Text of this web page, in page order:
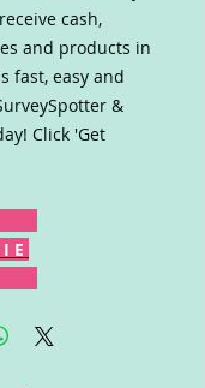
cash,
and products in
fast, easy and
&
Click 'Get
E